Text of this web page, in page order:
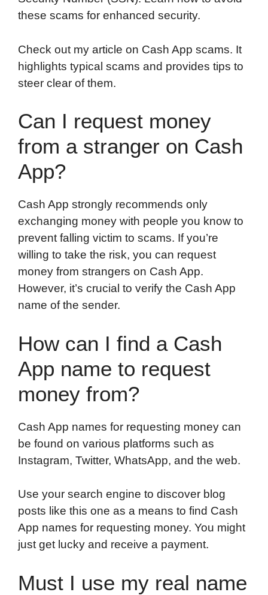
these scams for enhanced security.
Check out my article on Cash App scams. It
highlights typical scams and provides tips to
steer clear of them.
Can I request money
from a stranger on Cash
App?
Cash App strongly recommends only
exchanging money with people you know to
prevent falling victim to scams. If you’re
willing to take the risk, you can request
money from strangers on Cash App.
However, it’s crucial to verify the Cash App
name of the sender.
How can I find a Cash
App name to request
money from?
Cash App names for requesting money can
be found on various platforms such as
Instagram, Twitter, WhatsApp, and the web.
Use your search engine to discover blog
posts like this one as a means to find Cash
App names for requesting money. You might
just get lucky and receive a payment.
Must I use my real name